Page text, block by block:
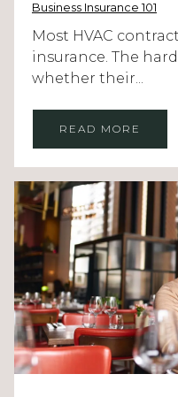
Business Insurance 101
Most HVAC
insurance. The
whether their...
READ MORE